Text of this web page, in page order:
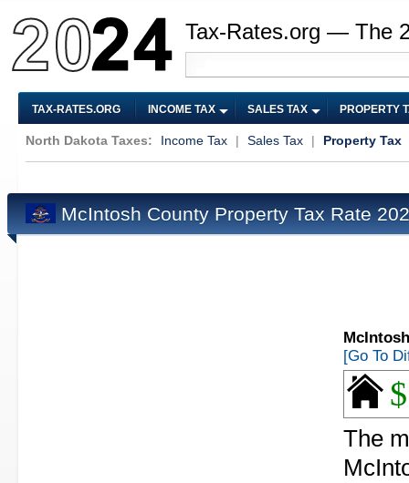
Tax-Rates.org — The
TAX-RATES.ORG INCOME TAX SALES TAX PROPERTY
North Dakota Taxes: Income Tax | Sales Tax | Property Tax
McIntosh County Property Tax Rate
[Go To
The